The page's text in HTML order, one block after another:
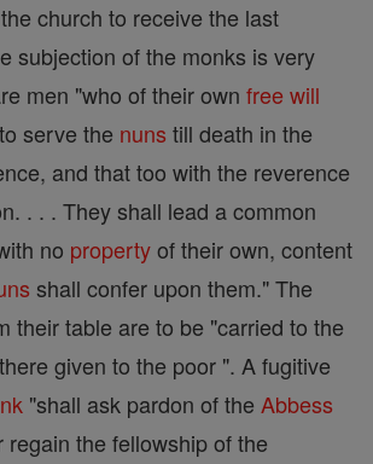
church to receive the last
subjection of the monks is very
men "who of their own free will
serve the nuns till death in the
and that too with the reverence
. . . They shall lead a common
no propertyof their own, content
shall confer upon them." The
their table are to be "carried to the
given to the poor ". A fugitive
"shall ask pardon of the Abbess
regain the fellowship of the